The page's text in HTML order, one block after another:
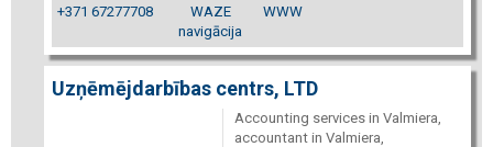
+371 67277708
WAZE
navigācija
WWW
Uzņēmējdarbības centrs, LTD
Accounting services in Valmiera,
accountant in Valmiera,